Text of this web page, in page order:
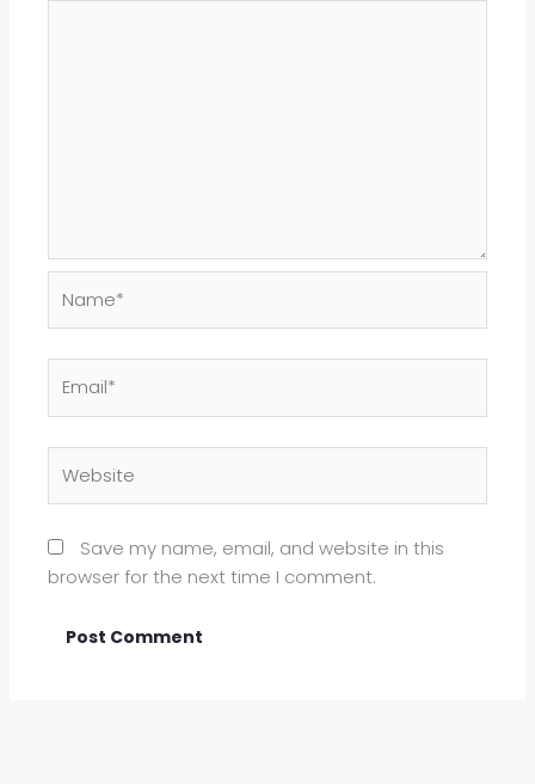
Save my name, email, and website in this
browser for the next time I comment.